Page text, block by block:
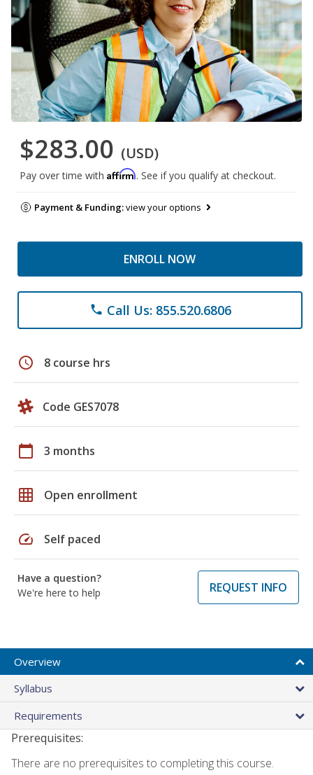
$283.00 (USD)
Pay over time with Affirm. See if you qualify at checkout.
Payment & Funding:view your options
ENROLL NOW
phone Call Us: 855.520.6806
schedule 8 course hrs
Code GES7078
calendar_today 3 months
grid_on Open enrollment
speed Self paced
Have a question?
We're here to help
REQUEST INFO
Overview
Syllabus
Requirements
Prerequisites:
There are no prerequisites to completing this course.